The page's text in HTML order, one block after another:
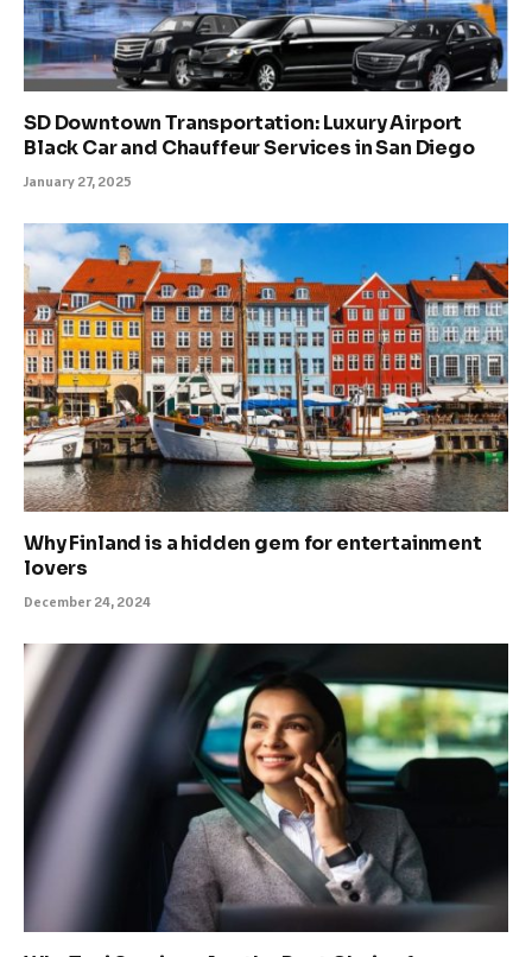
SD Downtown Transportation: Luxury Airport
Black Car and Chauffeur Services in San Diego
January 27, 2025
Why Finland is a hidden gem for entertainment
lovers
December 24, 2024